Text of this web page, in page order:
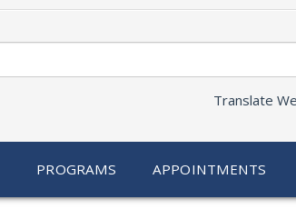
Translate
PROGRAMS APPOINTMENTS